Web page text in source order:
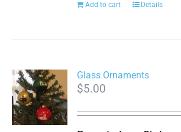
Add to cart Details
Glass Ornaments
$5.00